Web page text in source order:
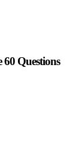
Questions